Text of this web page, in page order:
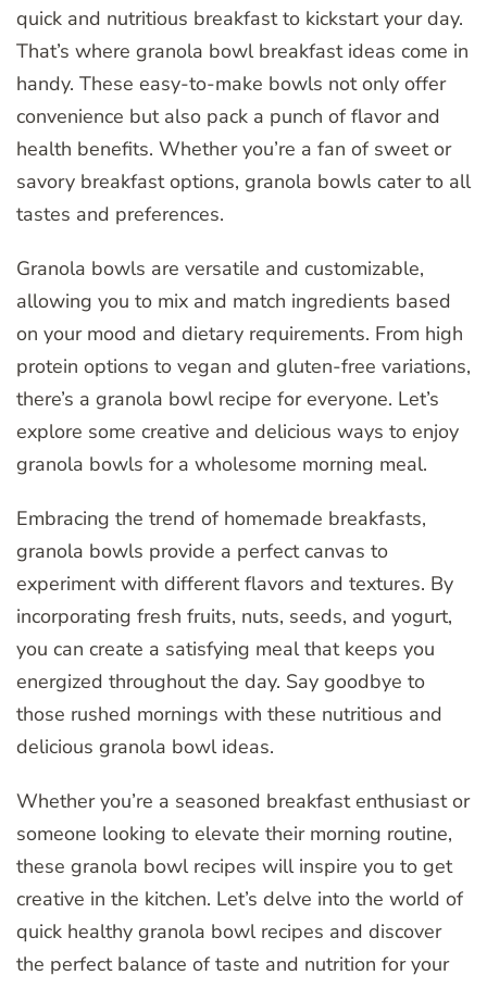
quick and nutritious breakfast to kickstart your day.
That’s where granola bowl breakfast ideas come in
handy. These easy-to-make bowls not only offer
convenience but also pack a punch of flavor and
health benefits. Whether you’re a fan of sweet or
savory breakfast options, granola bowls cater to all
tastes and preferences.
Granola bowls are versatile and customizable,
allowing you to mix and match ingredients based
on your mood and dietary requirements. From high
protein options to vegan and gluten-free variations,
there’s a granola bowl recipe for everyone. Let’s
explore some creative and delicious ways to enjoy
granola bowls for a wholesome morning meal.
Embracing the trend of homemade breakfasts,
granola bowls provide a perfect canvas to
experiment with different flavors and textures. By
incorporating fresh fruits, nuts, seeds, and yogurt,
you can create a satisfying meal that keeps you
energized throughout the day. Say goodbye to
those rushed mornings with these nutritious and
delicious granola bowl ideas.
Whether you’re a seasoned breakfast enthusiast or
someone looking to elevate their morning routine,
these granola bowl recipes will inspire you to get
creative in the kitchen. Let’s delve into the world of
quick healthy granola bowl recipes and discover
the perfect balance of taste and nutrition for your